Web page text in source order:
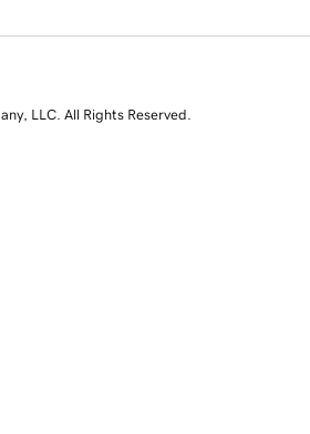
LLC. All Rights Reserved.